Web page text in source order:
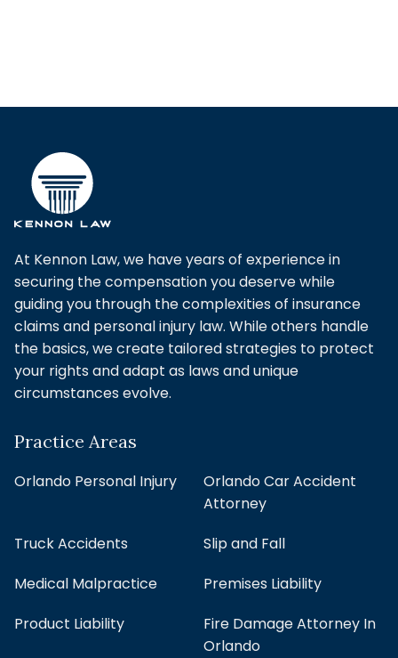
At Kennon Law, we have years of experience in
securing the compensation you deserve while
guiding you through the complexities of insurance
claims and personal injury law. While others handle
the basics, we create tailored strategies to protect
your rights and adapt as laws and unique
circumstances evolve.
Practice Areas
Orlando Personal Injury
Orlando Car Accident
Attorney
Truck Accidents
Slip and Fall
Medical Malpractice
Premises Liability
Product Liability
Fire Damage Attorney In
Orlando